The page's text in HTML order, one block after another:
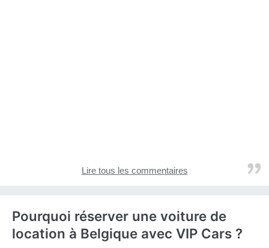
Lire tous les commentaires
Pourquoi réserver une voiture de
location à Belgique avec VIP Cars ?